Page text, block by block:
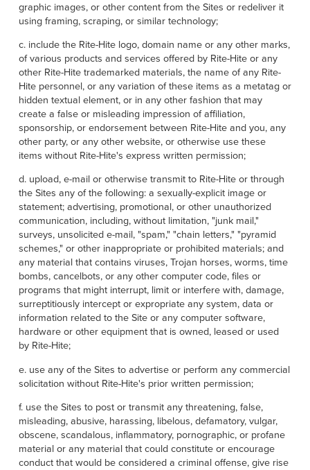
graphic images, or other content from the Sites or redeliver it
using framing, scraping, or similar technology;
c. include the Rite-Hite logo, domain name or any other marks,
of various products and services offered by Rite-Hite or any
other Rite-Hite trademarked materials, the name of any Rite-
Hite personnel, or any variation of these items as a metatag or
hidden textual element, or in any other fashion that may
create a false or misleading impression of affiliation,
sponsorship, or endorsement between Rite-Hite and you, any
other party, or any other website, or otherwise use these
items without Rite-Hite's express written permission;
d. upload, e-mail or otherwise transmit to Rite-Hite or through
the Sites any of the following: a sexually-explicit image or
statement; advertising, promotional, or other unauthorized
communication, including, without limitation, "junk mail,"
surveys, unsolicited e-mail, "spam," "chain letters," "pyramid
schemes," or other inappropriate or prohibited materials; and
any material that contains viruses, Trojan horses, worms, time
bombs, cancelbots, or any other computer code, files or
programs that might interrupt, limit or interfere with, damage,
surreptitiously intercept or expropriate any system, data or
information related to the Site or any computer software,
hardware or other equipment that is owned, leased or used
by Rite-Hite;
e. use any of the Sites to advertise or perform any commercial
solicitation without Rite-Hite's prior written permission;
f. use the Sites to post or transmit any threatening, false,
misleading, abusive, harassing, libelous, defamatory, vulgar,
obscene, scandalous, inflammatory, pornographic, or profane
material or any material that could constitute or encourage
conduct that would be considered a criminal offense, give rise